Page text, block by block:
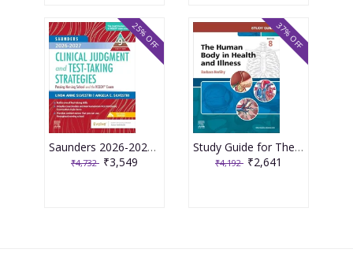
Saunders 2026-2027 Clinical Judgment and Test-Taking Strategies: Passing Nursing School and the NCLEX Exam - 9E 2025 By Silvestri
₹4,732 ₹3,549
25% OFF
Study Guide for The Human Body in Health and Illness 8th Edition 2025 By Herlihy
₹4,192 ₹2,641
37% OFF